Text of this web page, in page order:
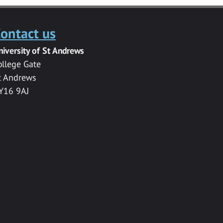
us
of St Andrews
Gate
Andrews
9AJ